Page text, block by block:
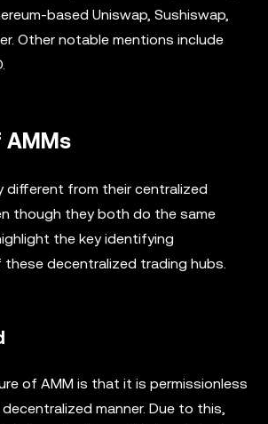
based Uniswap, Sushiswap,
Other notable mentions include
AMMs
different from their centralized
though they both do the same
the key identifying
decentralized trading hubs.
of AMM is that it is permissionless
manner. Due to this,